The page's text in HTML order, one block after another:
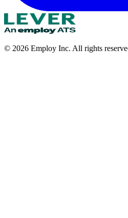
© 2026 Employ Inc. All rights